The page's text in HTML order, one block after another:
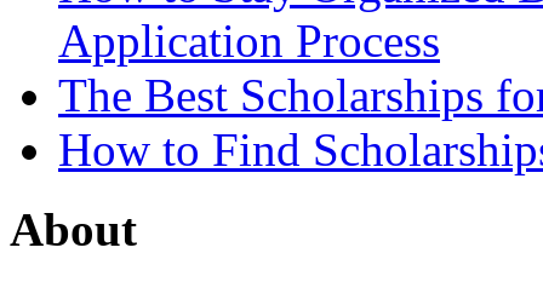
Application Process
The Best Scholarships
How to Find
About